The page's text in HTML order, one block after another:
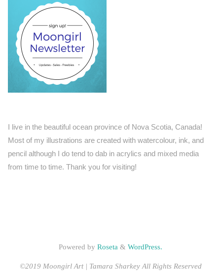
I live in the beautiful ocean province of Nova Scotia, Canada!
Most of my illustrations are created with watercolour, ink, and
pencil although I do tend to dab in acrylics and mixed media
from time to time. Thank you for visiting!
Powered by Roseta & WordPress.
©2019 Moongirl Art | Tamara Sharkey All Rights Reserved